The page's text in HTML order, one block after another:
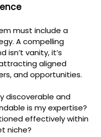
must include a
A compelling
isn’t vanity, it’s
aligned
and opportunities.
discoverable and
is my expertise?
effectively within
niche?